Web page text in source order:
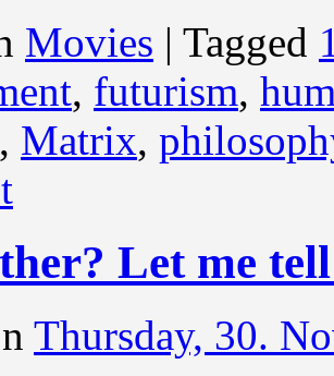
Movies | Tagged
, futurism,
, Matrix,
Let me
Thursday, 30.